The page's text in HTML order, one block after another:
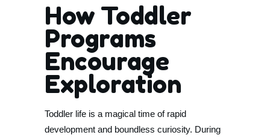
How Toddler
Programs
Encourage
Exploration
Toddler life is a magical time of rapid
development and boundless curiosity. During